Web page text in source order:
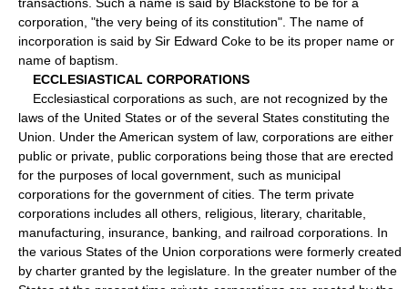
corporation, "the very being of its constitution". The name of
incorporation is said by Sir Edward Coke to be its proper name or
name of baptism.
ECCLESIASTICAL CORPORATIONS
Ecclesiastical corporations as such, are not recognized by the
laws of the United States or of the several States constituting the
Union. Under the American system of law, corporations are either
public or private, public corporations being those that are erected
for the purposes of local government, such as municipal
corporations for the government of cities. The term private
corporations includes all others, religious, literary, charitable,
manufacturing, insurance, banking, and railroad corporations. In
the various States of the Union corporations were formerly created
by charter granted by the legislature. In the greater number of the